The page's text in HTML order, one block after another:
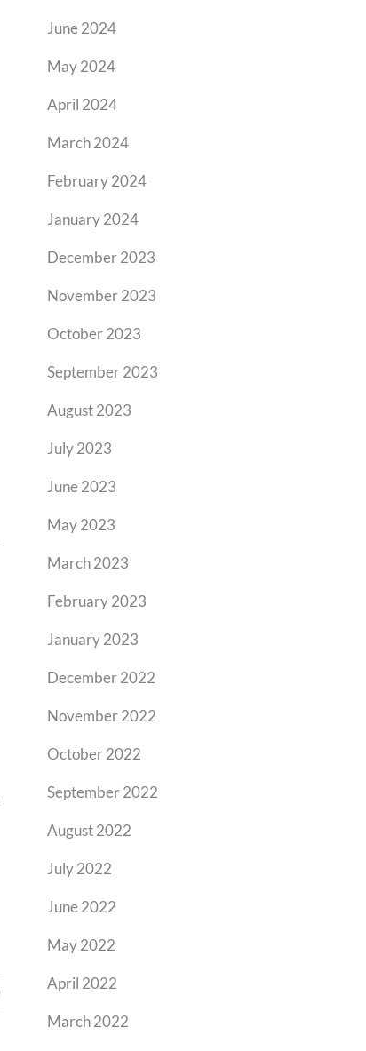
June 2024
May 2024
April 2024
March 2024
February 2024
January 2024
December 2023
November 2023
October 2023
September 2023
August 2023
July 2023
June 2023
May 2023
March 2023
February 2023
January 2023
December 2022
November 2022
October 2022
September 2022
August 2022
July 2022
June 2022
May 2022
April 2022
March 2022